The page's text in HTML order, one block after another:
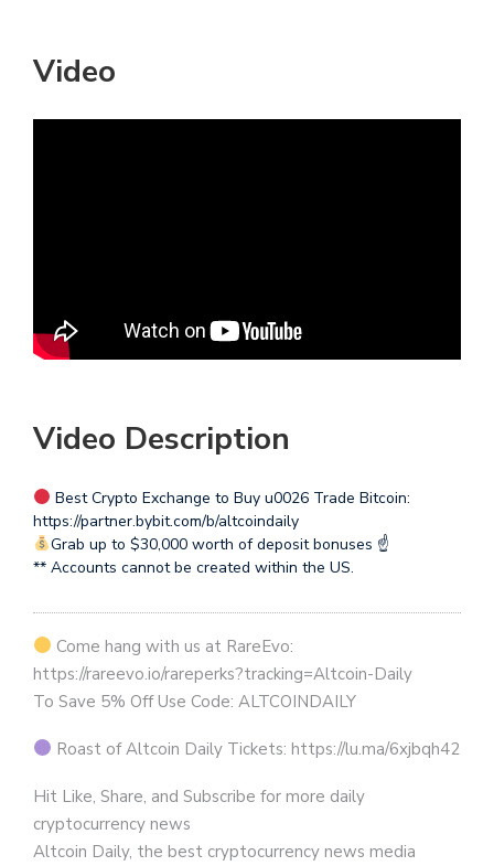
Video
Video Description
Best Crypto Exchange to Buy u0026 Trade Bitcoin:
https://partner.bybit.com/b/altcoindaily
Grab up to $30,000 worth of deposit bonuses ☝
** Accounts cannot be created within the US.
Come hang with us at RareEvo:
https://rareevo.io/rareperks?tracking=Altcoin-Daily
To Save 5% Off Use Code: ALTCOINDAILY
Roast of Altcoin Daily Tickets: https://lu.ma/6xjbqh42
Hit Like, Share, and Subscribe for more daily
cryptocurrency news
Altcoin Daily, the best cryptocurrency news media